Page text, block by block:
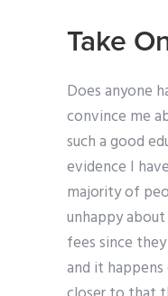
Take
Does anyone
convince me
such a good
evidence I
majority of
unhappy
fees since
and it